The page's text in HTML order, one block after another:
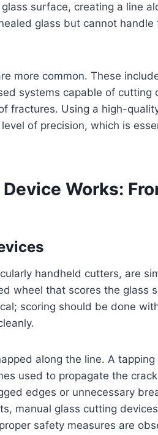
surface, creating a line
glass but cannot
more common. These
systems capable of cutting
fractures. Using a high-
of precision, which is
Works:
handheld cutters, are
wheel that scores the glass
scoring should be done
along the line. A
used to propagate the
edges or unnecessary
manual glass cutting
safety measures are